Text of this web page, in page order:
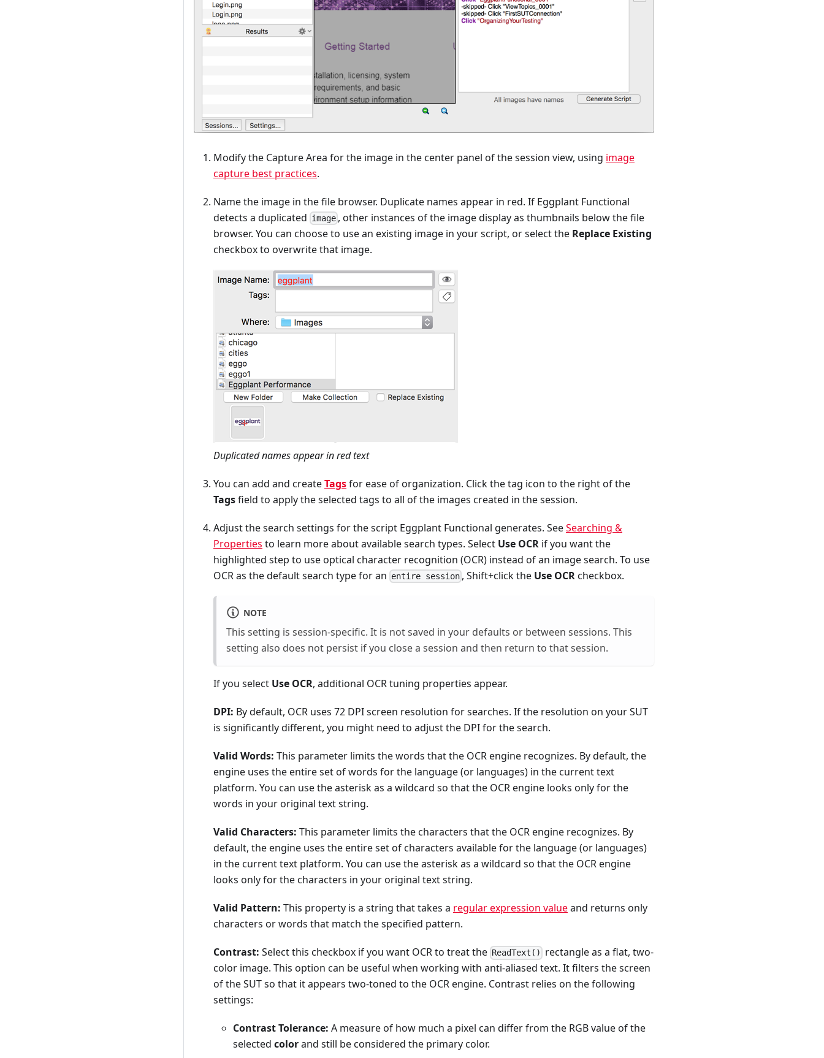
Modify the Capture Area for the image in the center panel of the session view, using image
capture best practices.
Name the image in the file browser. Duplicate names appear in red. If Eggplant Functional
detects a duplicated image , other instances of the image display as thumbnails below the file
browser. You can choose to use an existing image in your script, or select the Replace Existing
checkbox to overwrite that image.
Duplicated names appear in red text
You can add and createTagsfor ease of organization. Click the tag icon to the right of the
Tagsfield to apply the selected tags to all of the images created in the session.
Adjust the search settings for the script Eggplant Functional generates. SeeSearching &
Properties to learn more about available search types. Select Use OCR if you want the
highlighted step to use optical character recognition (OCR) instead of an image search. To use
OCR as the default search type for an entire session , Shift+click the Use OCRcheckbox.
NOTE
This setting is session-specific. It is not saved in your defaults or between sessions. This
setting also does not persist if you close a session and then return to that session.
If you select Use OCR, additional OCR tuning properties appear.
DPI: By default, OCR uses 72 DPI screen resolution for searches. If the resolution on your SUT
is significantly different, you might need to adjust the DPI for the search.
Valid Words: This parameter limits the words that the OCR engine recognizes. By default, the
engine uses the entire set of words for the language (or languages) in the current text
platform. You can use the asterisk as a wildcard so that the OCR engine looks only for the
words in your original text string.
Valid Characters: This parameter limits the characters that the OCR engine recognizes. By
default, the engine uses the entire set of characters available for the language (or languages)
in the current text platform. You can use the asterisk as a wildcard so that the OCR engine
looks only for the characters in your original text string.
Valid Pattern: This property is a string that takes a regular expression valueand returns only
characters or words that match the specified pattern.
Contrast: Select this checkbox if you want OCR to treat the ReadText()
rectangle as a flat, two-
color image. This option can be useful when working with anti-aliased text. It filters the screen
of the SUT so that it appears two-toned to the OCR engine. Contrast relies on the following
settings:
Contrast Tolerance: A measure of how much a pixel can differ from the RGB value of the
selected colorand still be considered the primary color.